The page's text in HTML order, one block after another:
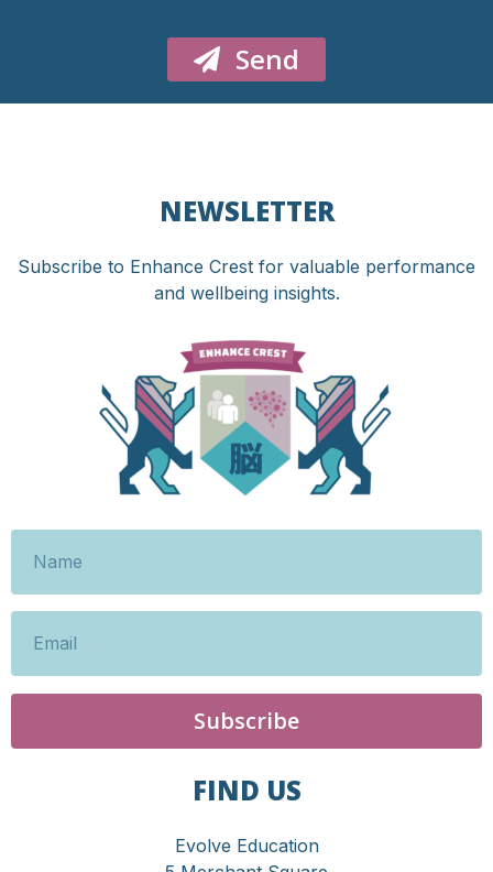
Send
NEWSLETTER
Subscribe to Enhance Crest for valuable performance
and wellbeing insights.
Subscribe
FIND US
Evolve Education